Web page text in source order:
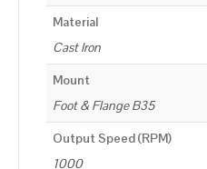
Material
Cast Iron
Mount
Foot & Flange B35
Output Speed (RPM)
1000